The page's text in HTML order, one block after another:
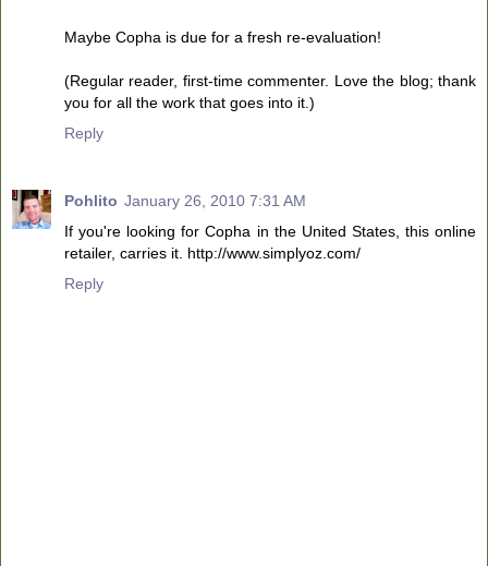
Maybe Copha is due for a fresh re-evaluation!
(Regular reader, first-time commenter. Love the blog; thank
you for all the work that goes into it.)
Reply
Pohlito January 26, 2010 7:31 AM
If you're looking for Copha in the United States, this online
retailer, carries it. http://www.simplyoz.com/
Reply